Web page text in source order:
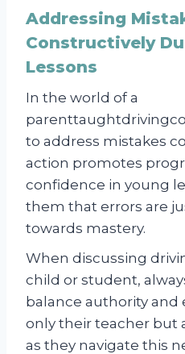
Addressing
Constructively
Lessons
In the world of a
to address mistakes
action promotes
confidence in young
them that errors are
towards mastery.
When discussing
child or student,
balance authority and
only their teacher but
as they navigate this